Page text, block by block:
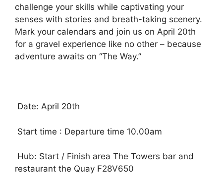
challenge your skills while captivating your
senses with stories and breath-taking scenery.
Mark your calendars and join us on April 20th
for a gravel experience like no other – because
adventure awaits on “The Way.”
Date: April 20th
Start time : Departure time 10.00am
Hub: Start / Finish area The Towers bar and
restaurant the Quay F28V650